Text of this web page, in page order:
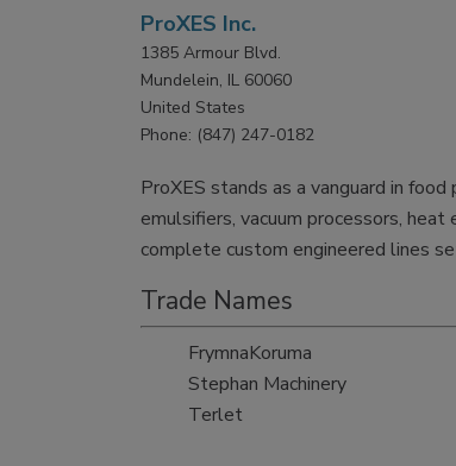
ProXES Inc.
1385 Armour Blvd.
Mundelein, IL 60060
United States
Phone: (847) 247-0182
ProXES stands as a vanguard in
emulsifiers, vacuum processors,
complete custom engineered lines
Trade Names
FrymnaKoruma
Stephan Machinery
Terlet